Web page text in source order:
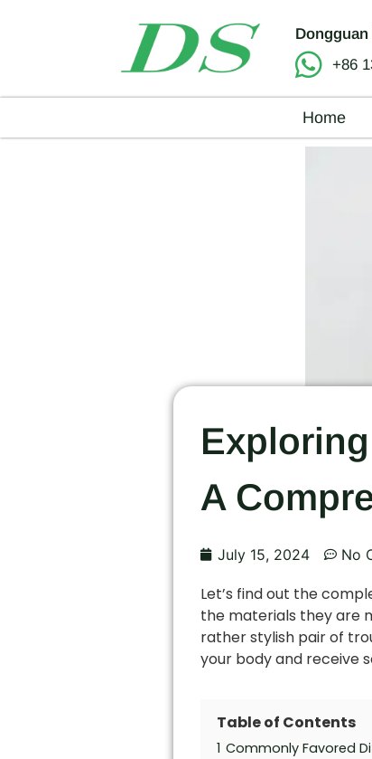
+86
Home
A
July 15, 2024 No
Let’s find out the
the materials they are
rather stylish pair of
your body and receive
Table of Contents
1 Commonly Favored